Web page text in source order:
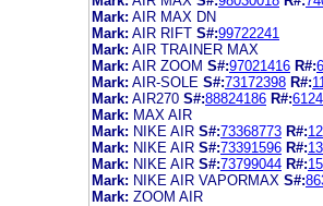
Mark: AIR MAX DN
Mark: AIR RIFT S#:99722241
Mark: AIR TRAINER MAX
Mark: AIR ZOOM S#:97021416 R#:
Mark: AIR-SOLE S#:73172398 R#:
Mark: AIR270 S#:88824186 R#:
Mark: MAX AIR
Mark: NIKE AIR S#:73368773 R#:
Mark: NIKE AIR S#:73391596 R#:
Mark: NIKE AIR S#:73799044 R#:
Mark: NIKE AIR VAPORMAX S#:
Mark: ZOOM AIR